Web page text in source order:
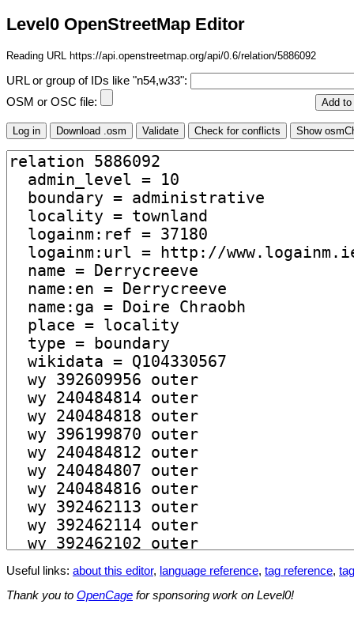
Level0 OpenStreetMap Editor
Reading URL https://api.openstreetmap.org/api/0.6/relation/5886092
URL or group of IDs like "n54,w33":
OSM or OSC file:
Useful links: about this editor, language reference, tag reference,
Thank you to OpenCage for sponsoring work on Level0!